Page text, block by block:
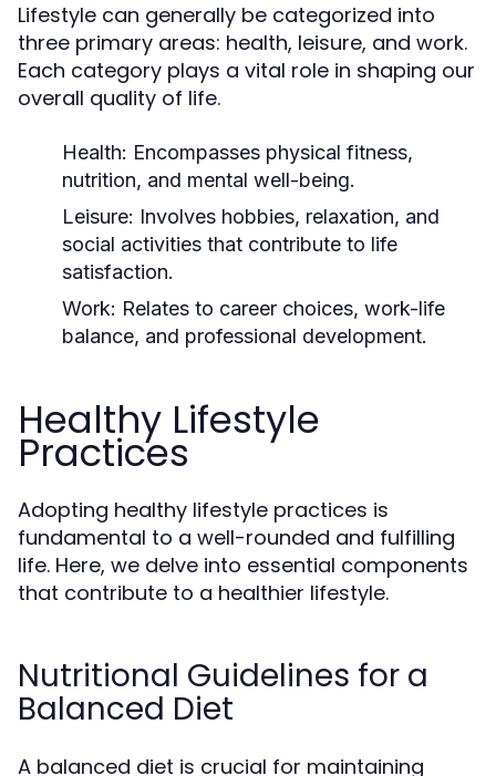
Lifestyle can generally be categorized into
three primary areas: health, leisure, and work.
Each category plays a vital role in shaping our
overall quality of life.
Health: Encompasses physical fitness,
nutrition, and mental well-being.
Leisure: Involves hobbies, relaxation, and
social activities that contribute to life
satisfaction.
Work: Relates to career choices, work-life
balance, and professional development.
Healthy Lifestyle
Practices
Adopting healthy lifestyle practices is
fundamental to a well-rounded and fulfilling
life. Here, we delve into essential components
that contribute to a healthier lifestyle.
Nutritional Guidelines for a
Balanced Diet
A balanced diet is crucial for maintaining